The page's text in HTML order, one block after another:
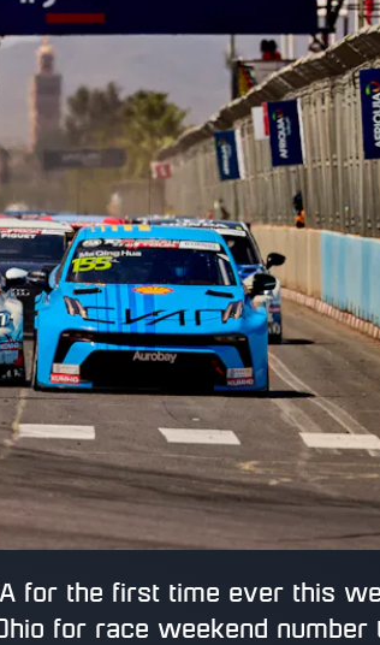
for the first time ever this
for race weekend